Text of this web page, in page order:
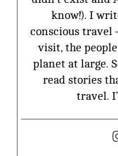
know!). I
conscious travel
visit, the
planet at large.
read stories
travel.